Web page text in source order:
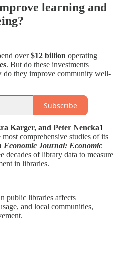
learning and
over$12 billion operating
. But do these investments
do they improve community well-
Subscribe
Karger, and Peter Nencka1
comprehensive studies of its
Economic Journal: Economic
decades of library data to measure
in libraries.
public libraries affects
and local communities,